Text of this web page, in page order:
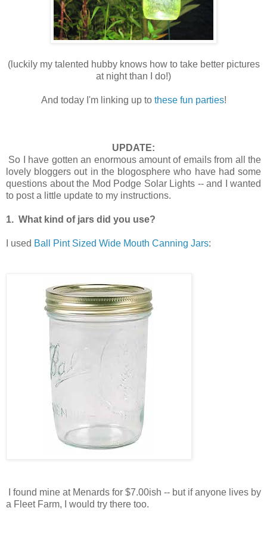
(luckily my talented hubby knows how to take better pictures
at night than I do!)
And today I'm linking up to these fun parties!
UPDATE:
So I have gotten an enormous amount of emails from all the
lovely bloggers out in the blogosphere who have had some
questions about the Mod Podge Solar Lights -- and I wanted
to post a little update to my instructions.
1. What kind of jars did you use?
I used Ball Pint Sized Wide Mouth Canning Jars:
I found mine at Menards for $7.00ish -- but if anyone lives by
a Fleet Farm, I would try there too.